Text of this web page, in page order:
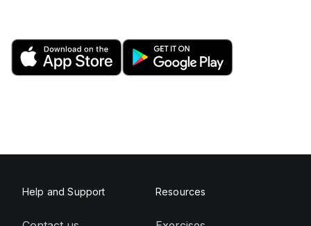
Help and Support Resources